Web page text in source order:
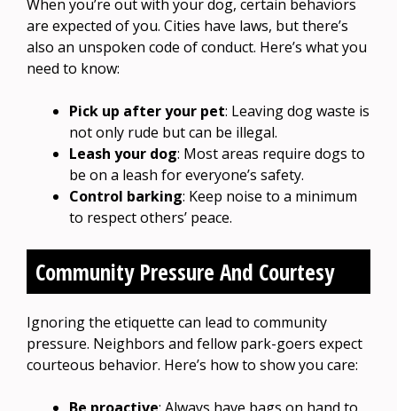
When you’re out with your dog, certain behaviors
are expected of you. Cities have laws, but there’s
also an unspoken code of conduct. Here’s what you
need to know:
Pick up after your pet: Leaving dog waste is
not only rude but can be illegal.
Leash your dog: Most areas require dogs to
be on a leash for everyone’s safety.
Control barking: Keep noise to a minimum
to respect others’ peace.
Community Pressure And Courtesy
Ignoring the etiquette can lead to community
pressure. Neighbors and fellow park-goers expect
courteous behavior. Here’s how to show you care: